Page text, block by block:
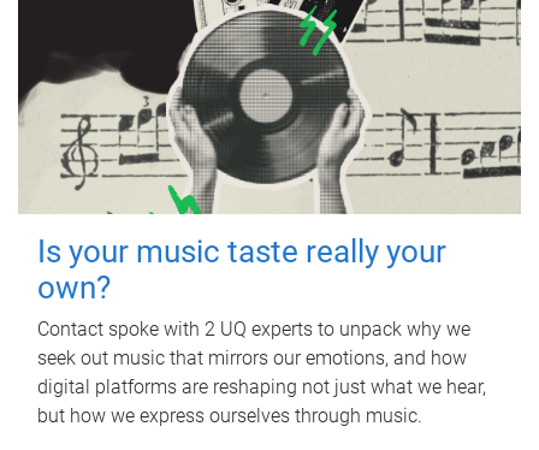
Is your music taste really your
own?
Contact spoke with 2 UQ experts to unpack why we
seek out music that mirrors our emotions, and how
digital platforms are reshaping not just what we hear,
but how we express ourselves through music.